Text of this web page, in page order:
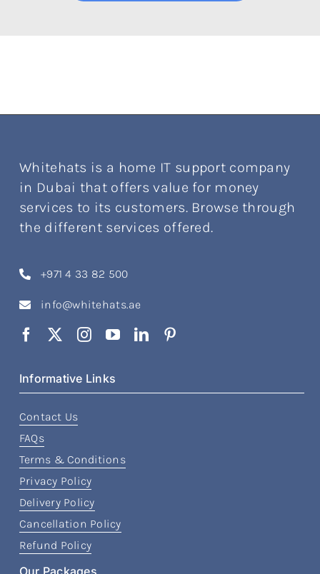
Whitehats is a home IT support company
in Dubai that offers value for money
services to its customers. Browse through
the different services offered.
+971 4 33 82 500
info@whitehats.ae
Informative Links
Contact Us
FAQs
Terms & Conditions
Privacy Policy
Delivery Policy
Cancellation Policy
Refund Policy
Our Packages